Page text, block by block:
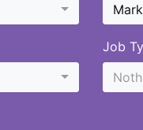
Job